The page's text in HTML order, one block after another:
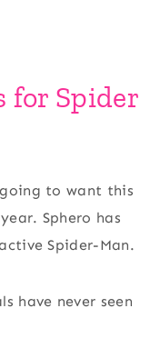
for Spider
to want this
Sphero has
Spider-Man.
have never seen